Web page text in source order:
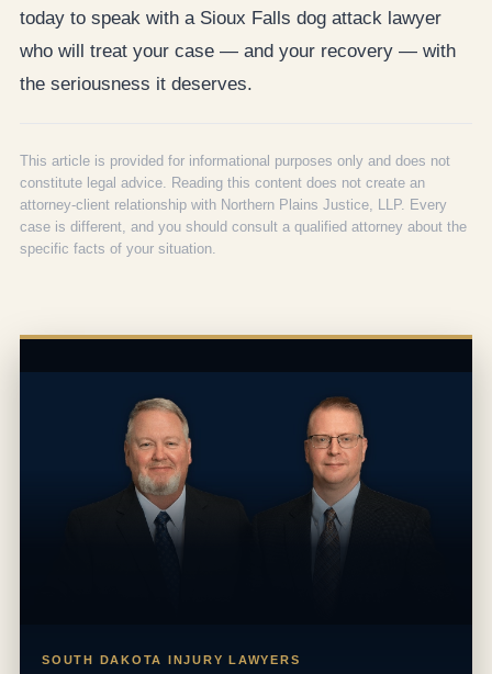
today to speak with a Sioux Falls dog attack lawyer
who will treat your case — and your recovery — with
the seriousness it deserves.
This article is provided for informational purposes only and does not
constitute legal advice. Reading this content does not create an
attorney-client relationship with Northern Plains Justice, LLP. Every
case is different, and you should consult a qualified attorney about the
specific facts of your situation.
SOUTH DAKOTA INJURY LAWYERS